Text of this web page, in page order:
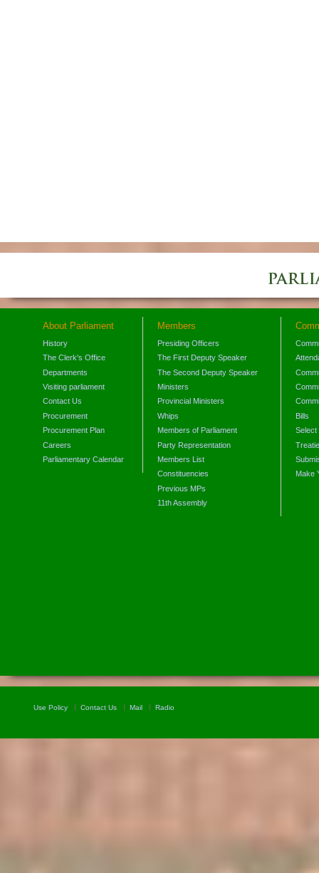
About Parliament
History
The Clerk's Office
Departments
Visiting parliament
Contact Us
Procurement
Procurement Plan
Careers
Parliamentary Calendar
Members
Presiding Officers
The First Deputy Speaker
The Second Deputy Speaker
Ministers
Provincial Ministers
Whips
Members of Parliament
Party Representation
Members List
Constituencies
Previous MPs
11th Assembly
Bills
Select
Make
Use Policy Contact Us Mail Radio